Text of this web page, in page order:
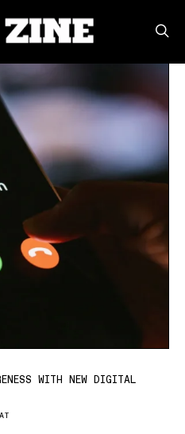
WITH NEW DIGITAL